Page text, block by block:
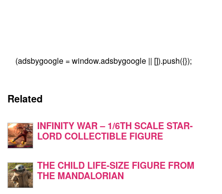
(adsbygoogle = window.adsbygoogle || []).push({});
Related
INFINITY WAR – 1/6TH SCALE STAR-
LORD COLLECTIBLE FIGURE
THE CHILD LIFE-SIZE FIGURE FROM
THE MANDALORIAN